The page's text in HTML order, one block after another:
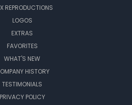
REPRODUCTIONS
LOGOS
EXTRAS
FAVORITES
WHAT'S NEW
HISTORY
TESTIMONIALS
PRIVACY POLICY